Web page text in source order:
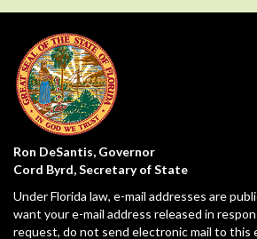
Ron DeSantis, Governor
Cord Byrd, Secretary of State
Under Florida law, e-mail addresses are
want your e-mail address released in
request, do not send electronic mail to